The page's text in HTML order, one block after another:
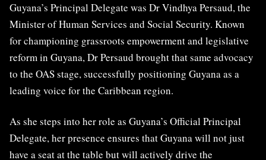
Guyana’s Principal Delegate was Dr Vindhya Persaud, the
Minister of Human Services and Social Security. Known
for championing grassroots empowerment and legislative
reform in Guyana, Dr Persaud brought that same advocacy
to the OAS stage, successfully positioning Guyana as a
leading voice for the Caribbean region.
As she steps into her role as Guyana’s Official Principal
Delegate, her presence ensures that Guyana will not just
have a seat at the table but will actively drive the